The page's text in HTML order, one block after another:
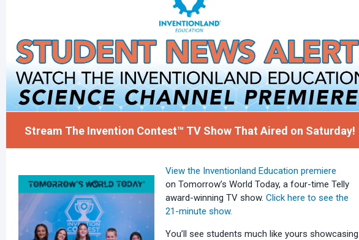
Stream The Invention Contest™ TV Show That Aired on Saturday!
View the Inventionland Education premiere
on Tomorrow’s World Today, a four-time Telly
award-winning TV show. Click here to see the
21-minute show.
You’ll see students much like yours showcasing